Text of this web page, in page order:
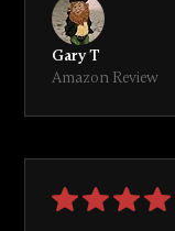
Gary T
Amazon Review